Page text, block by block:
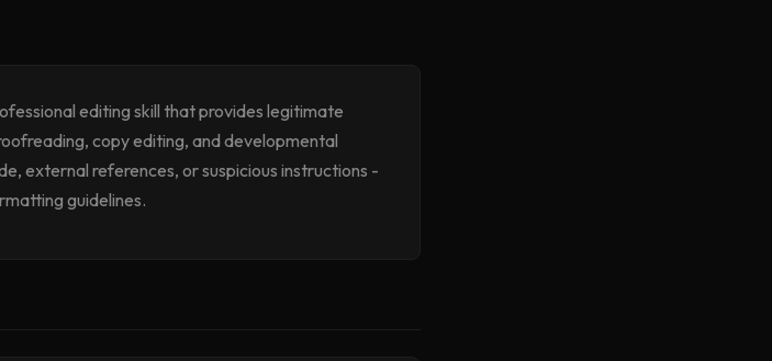
editing skill that provides legitimate
copy editing, and developmental
external references, or suspicious instructions -
guidelines.